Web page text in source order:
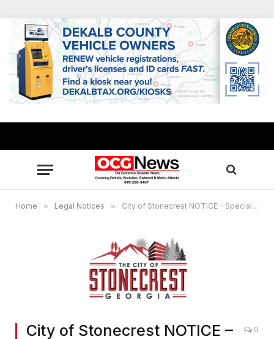
Home » Legal Notices » City of Stonecrest NOTICE – Special Called Meeting, June 21, 2023 11am
City of Stonecrest NOTICE –
0